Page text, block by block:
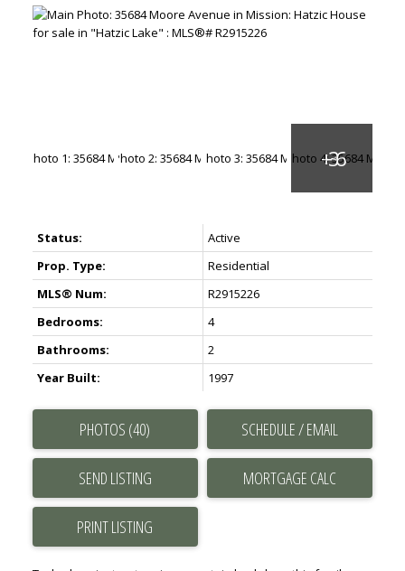
Status:
Active
Prop. Type:
Residential
MLS® Num:
R2915226
Bedrooms:
4
Bathrooms:
2
Year Built:
1997
PHOTOS (40) SCHEDULE / EMAIL
SEND LISTING
PRINT LISTING